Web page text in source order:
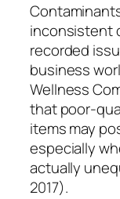
inconsistent
recorded
business
Wellness
that poor-
items may
especially
actually
2017).